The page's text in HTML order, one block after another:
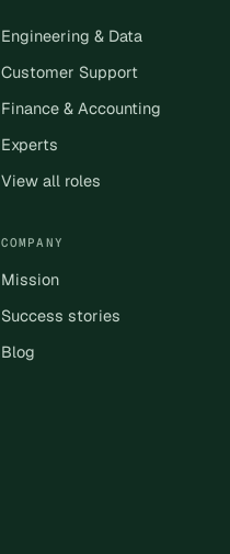
Engineering & Data
Customer Support
Finance & Accounting
Experts
View all roles
COMPANY
Mission
Success stories
Blog